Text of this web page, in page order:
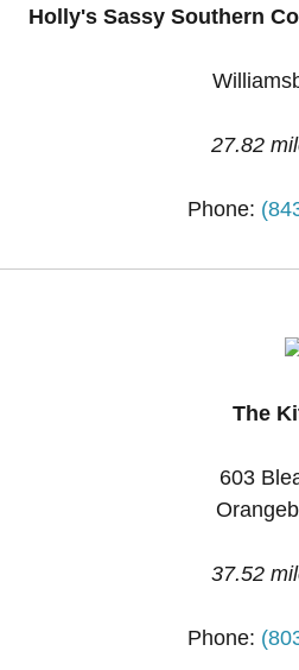
Holly's Sassy Southern
27.82
Phone:
The
603
37.52
Phone: